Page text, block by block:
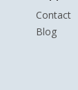
Contact
Blog